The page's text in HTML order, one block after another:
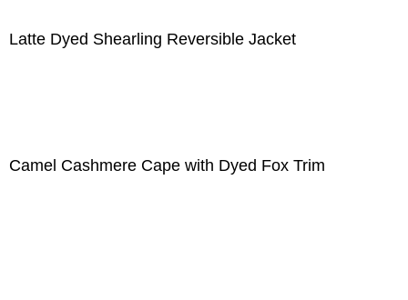
Latte Dyed Shearling Reversible Jacket
Camel Cashmere Cape with Dyed Fox Trim